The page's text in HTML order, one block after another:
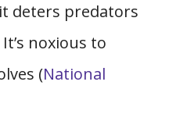
deters predators
noxious to
(National